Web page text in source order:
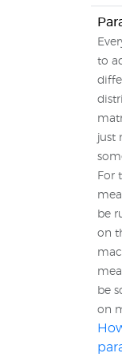
to
just
For
be
on
be
on